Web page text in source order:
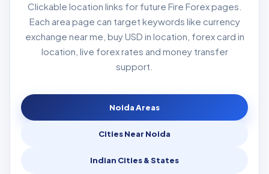
Clickable location links for future Fire Forex pages.
Each area page can target keywords like currency
exchange near me, buy USD in location, forex card in
location, live forex rates and money transfer
support.
Noida Areas
Cities Near Noida
Indian Cities & States